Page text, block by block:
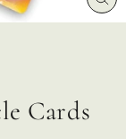
Cards